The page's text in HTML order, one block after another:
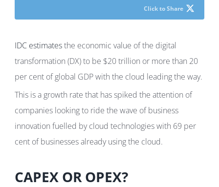
Click to Share
IDC estimatesthe economic value of the digital
transformation (DX) to be $20 trillion or more than 20
per cent of global GDP with the cloud leading the way.
This is a growth rate that has spiked the attention of
companies looking to ride the wave of business
innovation fuelled by cloud technologies with 69 per
cent of businesses already using the cloud.
CAPEX OR OPEX?